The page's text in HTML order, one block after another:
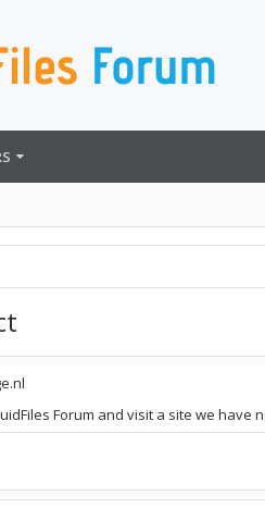
Forum and visit a site we